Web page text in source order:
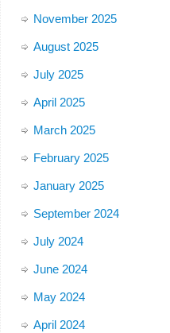
November 2025
August 2025
July 2025
April 2025
March 2025
February 2025
January 2025
September 2024
July 2024
June 2024
May 2024
April 2024